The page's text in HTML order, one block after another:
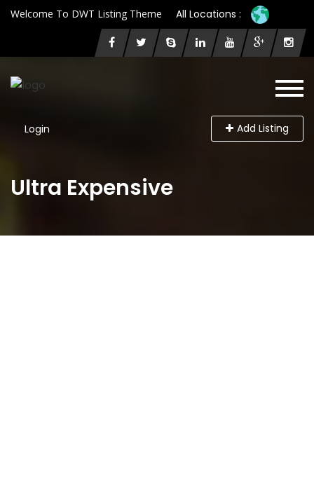
Welcome To DWT Listing Theme All Locations :
Login Add Listing
Ultra Expensive